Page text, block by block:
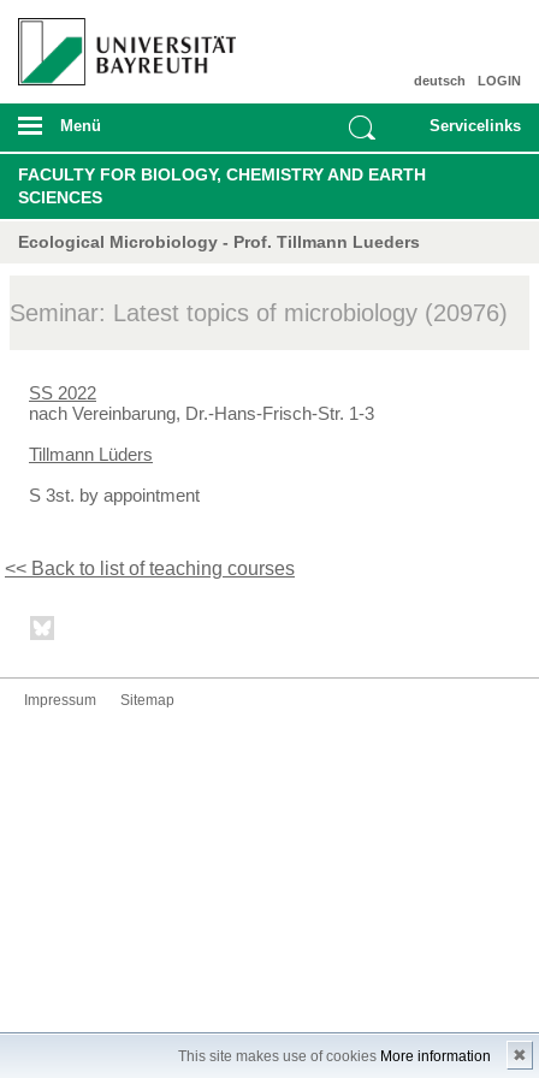
This site makes use of cookies More information ✖
LOGIN
deutsch
Menü Servicelinks
FACULTY FOR BIOLOGY, CHEMISTRY AND EARTH
SCIENCES
Ecological Microbiology - Prof. Tillmann Lueders
Seminar: Latest topics of microbiology (20976)
SS 2022
nach Vereinbarung, Dr.-Hans-Frisch-Str. 1-3
Tillmann Lüders
S 3st. by appointment
<< Back to list of teaching courses
Impressum Sitemap